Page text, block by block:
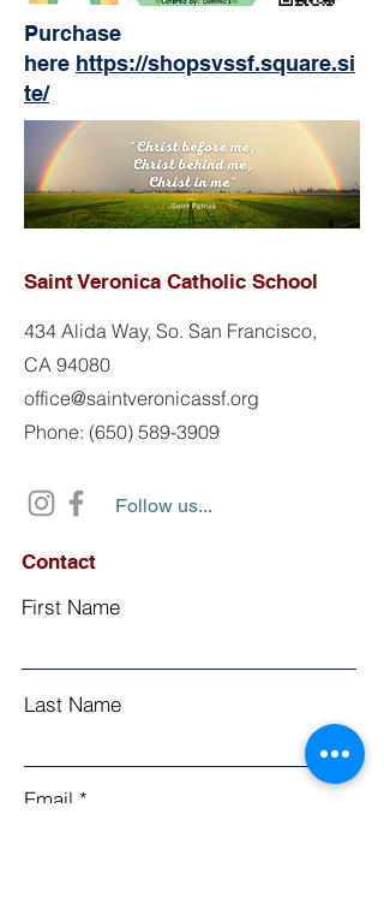
Purchase
here https://shopsvssf.square.si
te/
Saint Veronica Catholic School
434 Alida Way, So. San Francisco,
CA 94080
office@saintveronicassf.org
Phone: (650) 589-3909
Follow us...
Contact
First Name
Last Name
Email